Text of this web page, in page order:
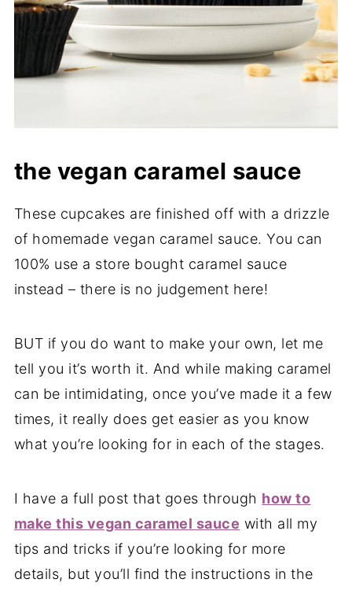
the vegan caramel sauce
These cupcakes are finished off with a drizzle
of homemade vegan caramel sauce. You can
100% use a store bought caramel sauce
instead – there is no judgement here!
BUT if you do want to make your own, let me
tell you it’s worth it. And while making caramel
can be intimidating, once you’ve made it a few
times, it really does get easier as you know
what you’re looking for in each of the stages.
I have a full post that goes through how to
make this vegan caramel sauce with all my
tips and tricks if you’re looking for more
details, but you’ll find the instructions in the